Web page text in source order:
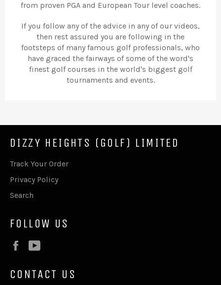
from proven PGA and European Tour level coaches.
If you follow any of the advice in any of our videos,
then rest assured you are following in the
footsteps of many famous golf professionals, who
have graced the fairways of some of the word's
finest golf courses in the world's biggest golf
tournaments and events.
DIZZY HEIGHTS (GOLF) LIMITED
Track Your Order
Privacy Policy
Search
FOLLOW US
Facebook
CONTACT US